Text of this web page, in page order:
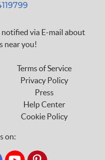
via E-mail about
near you!
Terms of Service
Privacy Policy
Press
Help Center
Cookie Policy
on: